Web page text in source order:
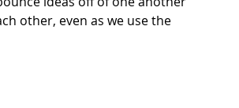
other, even as we use the